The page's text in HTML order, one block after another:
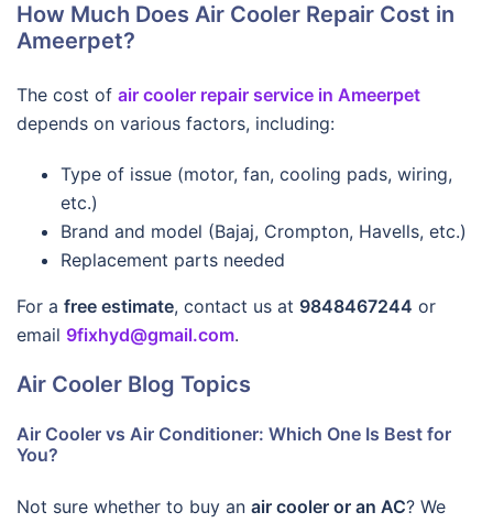
How Much Does Air Cooler Repair Cost in
Ameerpet?
The cost of air cooler repair service in Ameerpet
depends on various factors, including:
Type of issue (motor, fan, cooling pads, wiring,
etc.)
Brand and model (Bajaj, Crompton, Havells, etc.)
Replacement parts needed
For a free estimate, contact us at 9848467244 or
email 9fixhyd@gmail.com.
Air Cooler Blog Topics
Air Cooler vs Air Conditioner: Which One Is Best for
You?
Not sure whether to buy an air cooler or an AC? We